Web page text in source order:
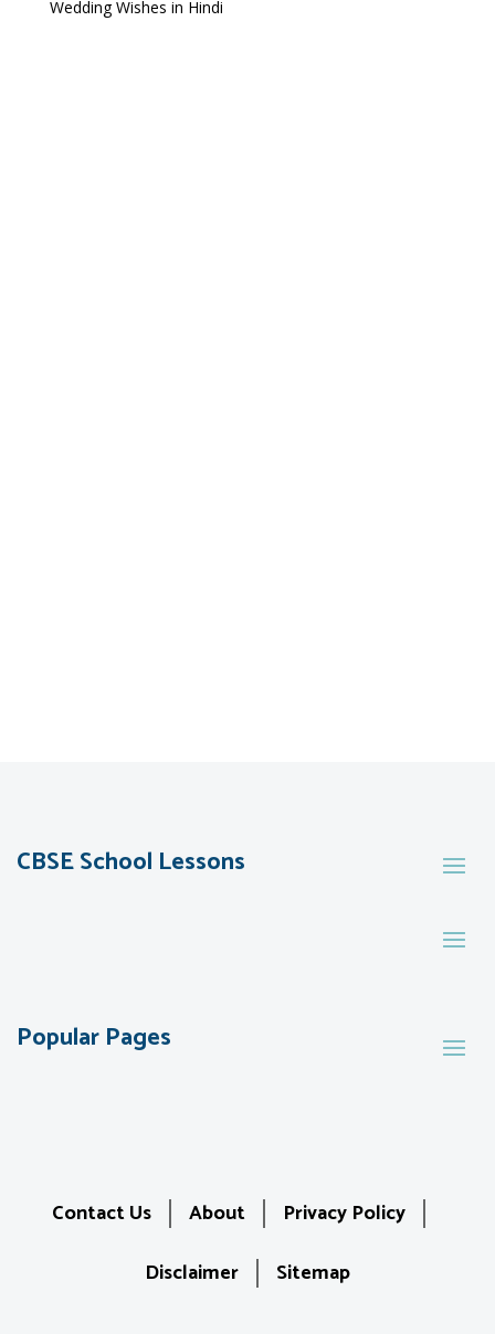
Wedding Wishes in Hindi
CBSE School Lessons
Popular Pages
Contact Us About
Privacy Policy
Disclaimer
Sitemap